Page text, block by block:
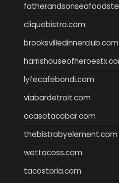
cliquebistro.com
brooksvilledinnerclub.com
lyfecafebondi.com
viabardetroit.com
ocasotacobar.com
thebistrobyelement.com
wettacoss.com
tacostoria.com